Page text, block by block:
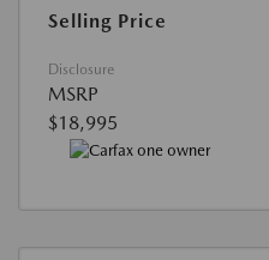
Selling Price
Disclosure
MSRP
$18,995